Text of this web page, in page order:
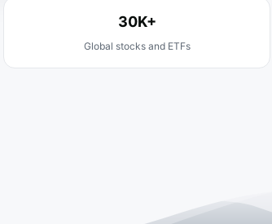
30K+
Global stocks and ETFs